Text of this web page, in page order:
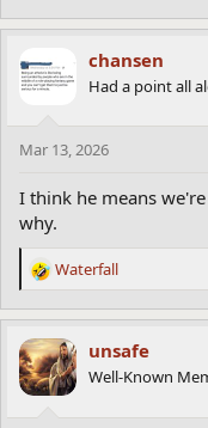
chansen
Had a point all
Mar 13, 2026
I think he means
why.
R
a
c
t
i
Waterfall
unsafe
Well-Known